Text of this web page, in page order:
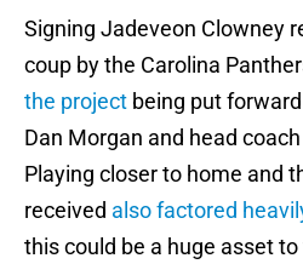
Signing Jadeveon Clowney
coup by the Carolina
the project being put
Dan Morgan and head
Playing closer to home and
received also factored
this could be a huge asset